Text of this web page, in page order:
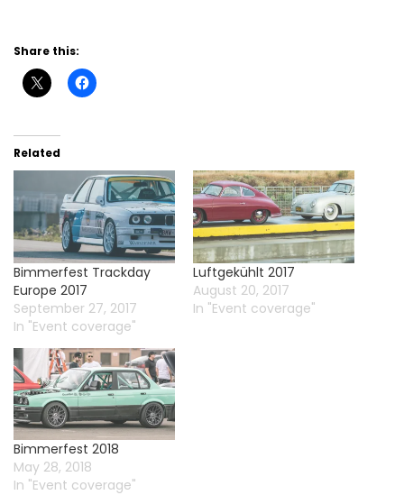
Share this:
Related
Bimmerfest Trackday
Europe 2017
September 27, 2017
In "Event coverage"
Luftgekühlt 2017
August 20, 2017
In "Event coverage"
Bimmerfest 2018
May 28, 2018
In "Event coverage"